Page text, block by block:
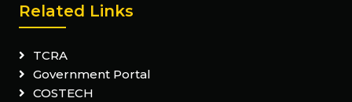
Related Links
TCRA
Government Portal
COSTECH